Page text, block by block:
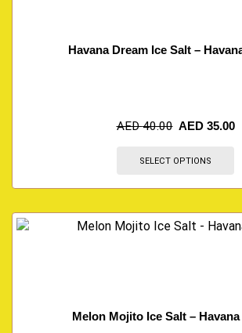
Havana Dream Ice Salt –
AED40.00 AED 35.00
SELECT OPTIONS
Melon Mojito Ice Salt –